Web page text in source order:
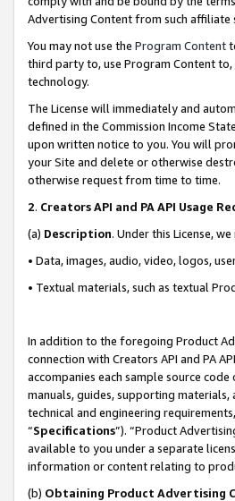
Advertising Content from such affiliate
You may not use the Program Content
third party to, use Program Content
technology.
The License will immediately and
defined in the Commission Income
upon written notice to you. You will
your Site and delete or otherwise
otherwise request from time to time.
2. Creators API and PA API Usage
(a) Description. Under this License,
• Data, images, audio, video, logos,
• Textual materials, such as textual
In addition to the foregoing Product
connection with Creators API and PA
accompanies each sample source
manuals, guides, supporting
technical and engineering
“Specifications”). “Product
available to you under a separate
information or content relating to
(b) Obtaining Product Advertising